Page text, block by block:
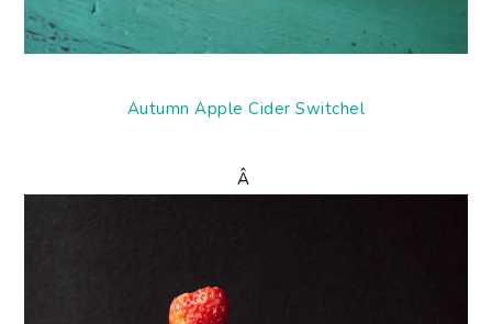
Autumn Apple Cider Switchel
Â